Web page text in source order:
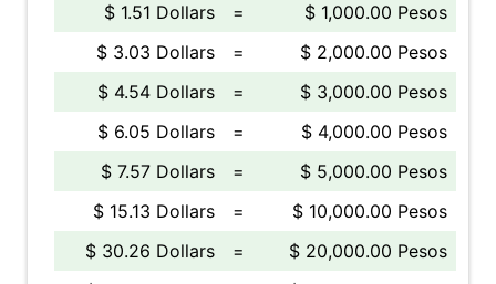
$ 1.51 Dollars =
$ 1,000.00 Pesos
$ 3.03 Dollars
=
$ 2,000.00 Pesos
$ 4.54 Dollars
=
$ 3,000.00 Pesos
$ 6.05 Dollars
=
$ 4,000.00 Pesos
$ 7.57 Dollars
=
$ 5,000.00 Pesos
$ 15.13 Dollars
=
$ 10,000.00 Pesos
$ 30.26 Dollars
=
$ 20,000.00 Pesos